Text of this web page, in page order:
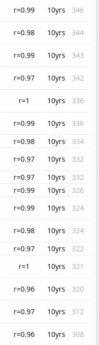
r=0.99 10yrs
346
r=0.98 10yrs
344
r=0.99 10yrs
343
r=0.97 10yrs
342
r=1 10yrs
336
r=0.99 10yrs
336
r=0.98 10yrs
334
r=0.97 10yrs
332
r=0.97 10yrs
332
r=0.99 10yrs
326
r=0.99 10yrs
324
r=0.98 10yrs
324
r=0.97 10yrs
322
r=1 10yrs
321
r=0.96 10yrs
320
r=0.97 10yrs
312
r=0.96 10yrs
308